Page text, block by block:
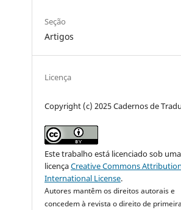
Seção
Artigos
Licença
Copyright (c) 2025 Cadernos de
Este trabalho está licenciado sob uma
licençaCreative Commons
International License.
Autores mantêm os direitos autorais e
concedem à revista o direito de